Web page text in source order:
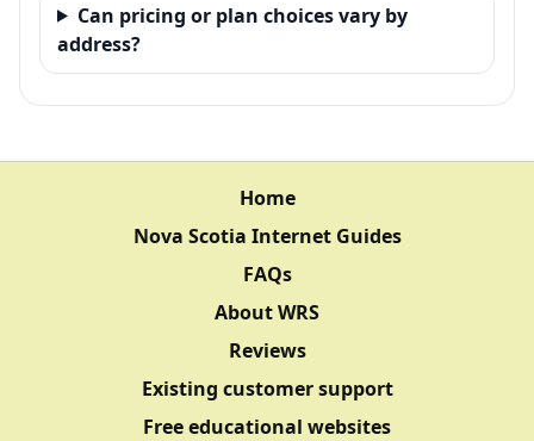
Can pricing or plan choices vary by
address?
Home
Nova Scotia Internet Guides
FAQs
About WRS
Reviews
Existing customer support
Free educational websites